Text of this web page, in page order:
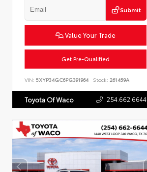
Submit
Value Your Trade
Get Pre-Qualified
VIN: 5XYP34GC6PG391964 Stock: 261459A
Toyota Of Waco 254.662.6644